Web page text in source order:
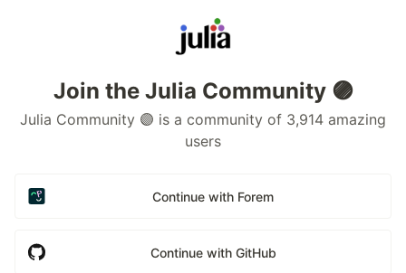
Join the Julia Community 🟣
Julia Community 🟣 is a community of 3,914 amazing
users
Continue with Forem
Continue with GitHub